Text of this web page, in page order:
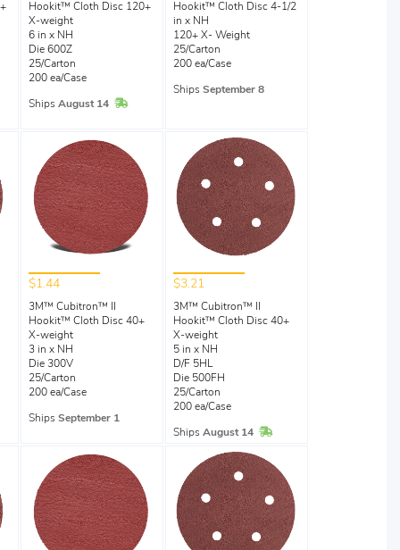
Hookit™ Cloth Disc 120+
X-weight
6 in x NH
Die 600Z
25/Carton
200 ea/Case
Ships August 14 In Stock
Hookit™ Cloth Disc 4-1/2
in x NH
120+ X- Weight
25/Carton
200 ea/Case
Ships September 8
$1.44
3M™ Cubitron™ II
Hookit™ Cloth Disc 40+
X-weight
3 in x NH
Die 300V
25/Carton
200 ea/Case
Ships September 1
$3.21
3M™ Cubitron™ II
Hookit™ Cloth Disc 40+
X-weight
5 in x NH
D/F 5HL
Die 500FH
25/Carton
200 ea/Case
Ships August 14 In Stock